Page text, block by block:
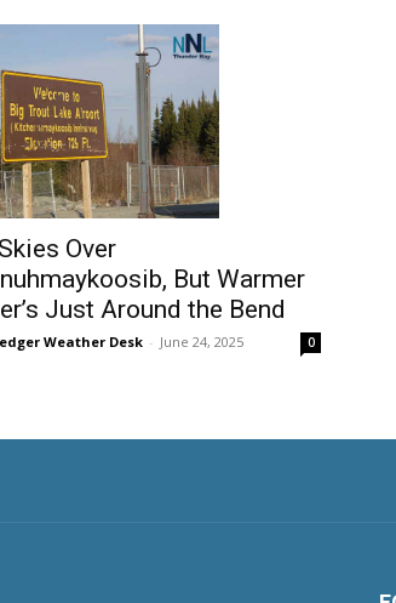
Over
But Warmer
Just Around the Bend
Weather Desk - June 24, 2025 0